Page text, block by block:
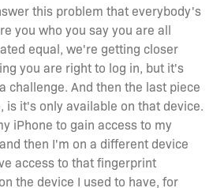
this problem that everybody's
you who you say you are all
equal, we're getting closer
you are right to log in, but it's
challenge. And then the last piece
is it's only available on that device.
iPhone to gain access to my
then I'm on a different device
access to that fingerprint
the device I used to have, for